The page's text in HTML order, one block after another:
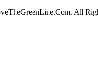
All